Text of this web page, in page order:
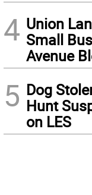
4 Union
Small
Avenue
5 Dog
Hunt
on LES